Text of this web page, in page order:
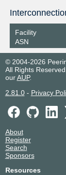
Facility
ASN
© 2004-2026
All Rights
ourAUP.
2.81.0- Privacy
About
Register
Search
Sponsors
Resources